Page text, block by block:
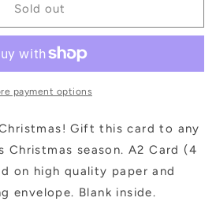
Sold out
payment options
Gift this card to any
Christmas season. A2 Card (4
on high quality paper and
envelope. Blank inside.